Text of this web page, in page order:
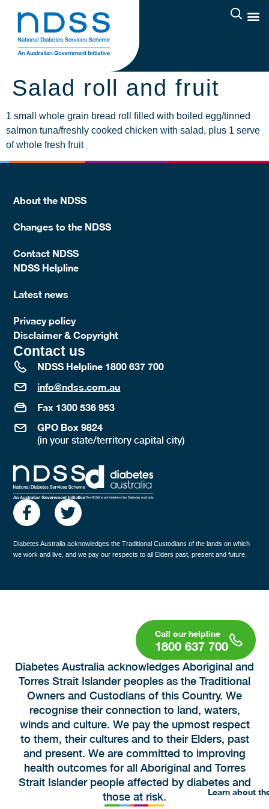
Salad roll and fruit
1 small whole grain bread roll filled with boiled egg/tinned
salmon tuna/freshly cooked chicken with salad, plus 1 serve
of whole fresh fruit
About the NDSS
Changes to the NDSS
Contact NDSS
NDSS Helpline
Latest news
Privacy policy
Disclaimer & Copyright
Contact us
NDSS Helpline 1800 637 700
info@ndss.com.au
Fax 1300 536 953
GPO Box 9824
(in your state/territory capital city)
Diabetes Australia acknowledges the Traditional Custodians of the lands on which
we work and live, and we pay our respects to all Elders past, present and future.
1800 637 700
Diabetes Australia acknowledges Aboriginal and
Torres Strait Islander peoples as the Traditional
Owners and Custodians of this Country. We
recognise their connection to land, waters,
winds and culture. We pay the upmost respect
to them, their cultures and to their Elders, past
and present. We are committed to improving
health outcomes for all Aboriginal and Torres
Strait Islander people affected by diabetes and
those at risk.
Learn about